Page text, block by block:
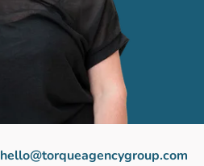
hello@torqueagencygroup.com